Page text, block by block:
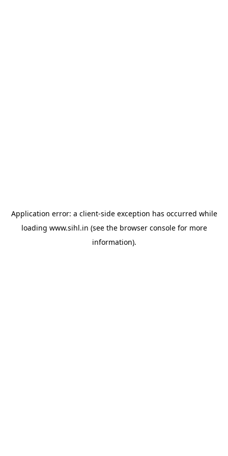
Application error: a client-side exception has occurred while
loading www.sihl.in (see the browser consolefor more
information).